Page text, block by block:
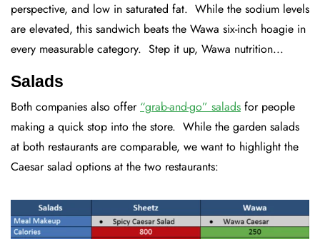
perspective, and low in saturated fat. While the sodium levels
are elevated, this sandwich beats the Wawa six-inch hoagie in
every measurable category. Step it up, Wawa nutrition...
Salads
Both companies also offer “grab-and-go” salads for people
making a quick stop into the store. While the garden salads
at both restaurants are comparable, we want to highlight the
Caesar salad options at the two restaurants: